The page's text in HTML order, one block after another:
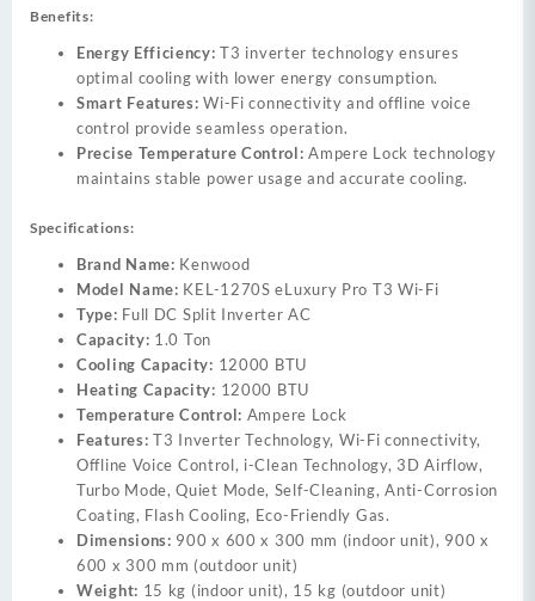
Benefits:
Energy Efficiency: T3 inverter technology ensures
optimal cooling with lower energy consumption.
Smart Features: Wi-Fi connectivity and offline voice
control provide seamless operation.
Precise Temperature Control: Ampere Lock technology
maintains stable power usage and accurate cooling.
Specifications:
Brand Name: Kenwood
Model Name: KEL-1270S eLuxury Pro T3 Wi-Fi
Type: Full DC Split Inverter AC
Capacity: 1.0 Ton
Cooling Capacity: 12000 BTU
Heating Capacity: 12000 BTU
Temperature Control: Ampere Lock
Features: T3 Inverter Technology, Wi-Fi connectivity,
Offline Voice Control, i-Clean Technology, 3D Airflow,
Turbo Mode, Quiet Mode, Self-Cleaning, Anti-Corrosion
Coating, Flash Cooling, Eco-Friendly Gas.
Dimensions: 900 x 600 x 300 mm (indoor unit), 900 x
600 x 300 mm (outdoor unit)
Weight: 15 kg (indoor unit), 15 kg (outdoor unit)